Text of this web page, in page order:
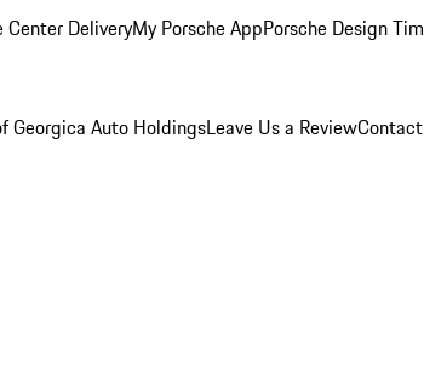
Center DeliveryMy Porsche AppPorsche Design
Georgica Auto HoldingsLeave Us a Review